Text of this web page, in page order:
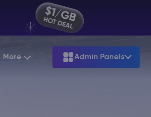
More Admin Panels